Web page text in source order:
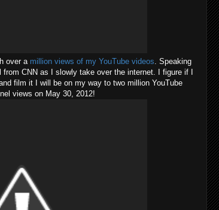
over a million views of my YouTube videos. Speaking
CNN as I slowly take over the internet. I figure if I
film it I will be on my way to two million YouTube
views on May 30, 2012!